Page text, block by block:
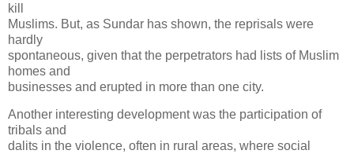
kill
Muslims. But, as Sundar has shown, the reprisals were
hardly
spontaneous, given that the perpetrators had lists of Muslim
homes and
businesses and erupted in more than one city.
Another interesting development was the participation of
tribals and
dalits in the violence, often in rural areas, where social